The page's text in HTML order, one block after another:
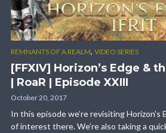
REMNANTS OF A REALM, VIDEO SERIES
[FFXIV] Horizon’s Edge &
| RoaR | Episode XXIII
October 20, 2017
In this episode we’re revisiting Horizon’s
of interest there. We’re also taking a